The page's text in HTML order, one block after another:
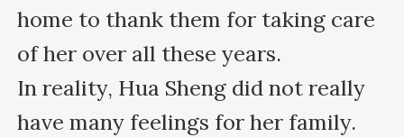
home to thank them for taking care
of her over all these years.
In reality, Hua Sheng did not really
have many feelings for her family.